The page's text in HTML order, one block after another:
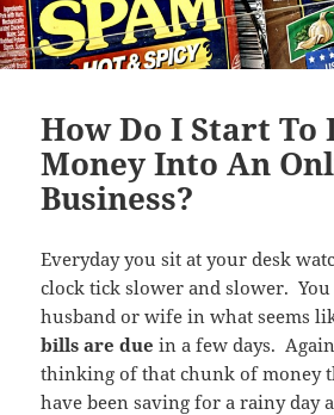
How Do I Start To
Money Into An
Business?
Everyday you sit at your desk
clock tick slower and slower. You
husband or wife in what seems
bills are due in a few days.
thinking of that chunk of money
have been saving for a rainy day